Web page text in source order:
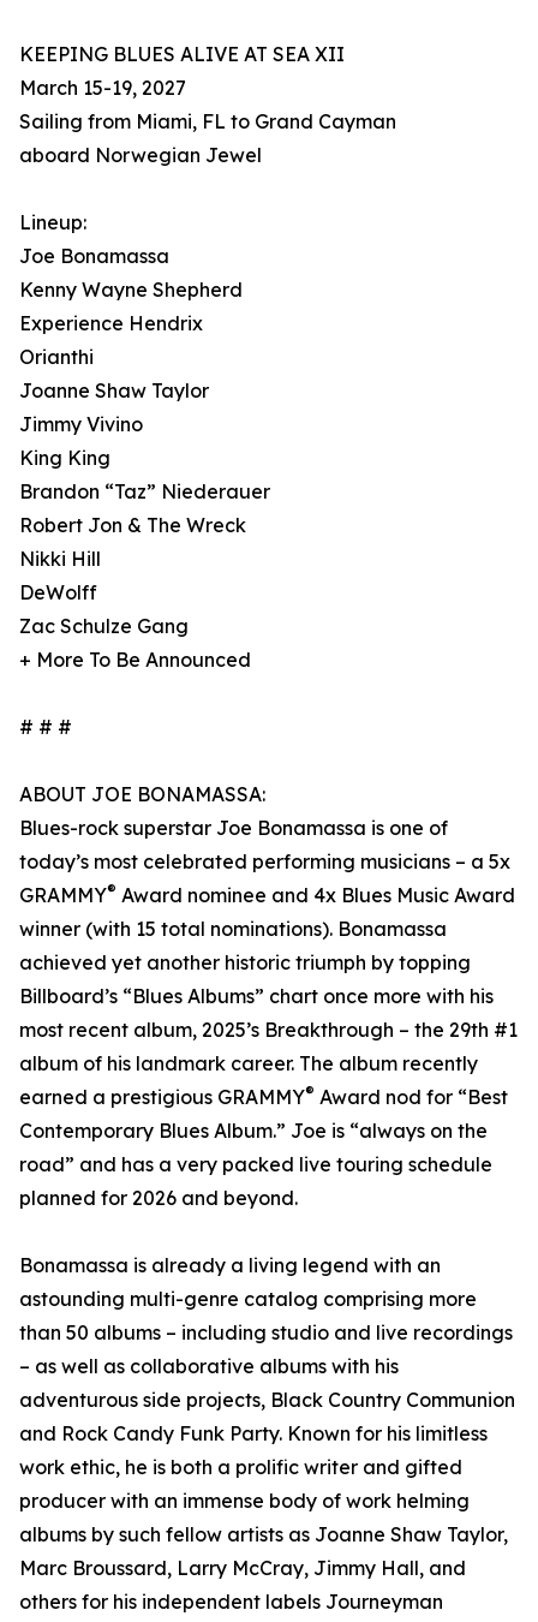
KEEPING BLUES ALIVE AT SEA XII
March 15-19, 2027
Sailing from Miami, FL to Grand Cayman
aboard Norwegian Jewel
Lineup:
Joe Bonamassa
Kenny Wayne Shepherd
Experience Hendrix
Orianthi
Joanne Shaw Taylor
Jimmy Vivino
King King
Brandon “Taz” Niederauer
Robert Jon & The Wreck
Nikki Hill
DeWolff
Zac Schulze Gang
+ More To Be Announced
# # #
ABOUT JOE BONAMASSA:
Blues-rock superstar Joe Bonamassa is one of
today’s most celebrated performing musicians – a 5x
GRAMMY® Award nominee and 4x Blues Music Award
winner (with 15 total nominations). Bonamassa
achieved yet another historic triumph by topping
Billboard’s “Blues Albums” chart once more with his
most recent album, 2025’s Breakthrough – the 29th #1
album of his landmark career. The album recently
earned a prestigious GRAMMY® Award nod for “Best
Contemporary Blues Album.” Joe is “always on the
road” and has a very packed live touring schedule
planned for 2026 and beyond.
Bonamassa is already a living legend with an
astounding multi-genre catalog comprising more
than 50 albums – including studio and live recordings
– as well as collaborative albums with his
adventurous side projects, Black Country Communion
and Rock Candy Funk Party. Known for his limitless
work ethic, he is both a prolific writer and gifted
producer with an immense body of work helming
albums by such fellow artists as Joanne Shaw Taylor,
Marc Broussard, Larry McCray, Jimmy Hall, and
others for his independent labels Journeyman